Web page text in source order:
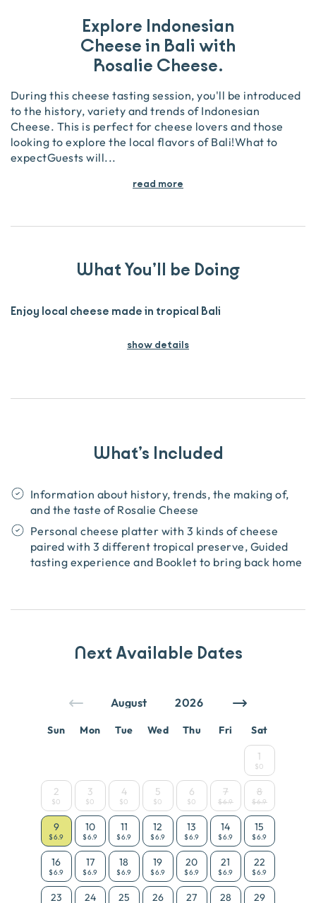
Explore Indonesian
Cheese in Bali with
Rosalie Cheese.
During this cheese tasting session, you'll be introduced
to the history, variety and trends of Indonesian
Cheese. This is perfect for cheese lovers and those
looking to explore the local flavors of Bali!What to
expectGuests will...
read more
What You’ll be Doing
Enjoy local cheese made in tropical Bali
show details
What’s Included
Information about history, trends, the making of,
and the taste of Rosalie Cheese
Personal cheese platter with 3 kinds of cheese
paired with 3 different tropical preserve, Guided
tasting experience and Booklet to bring back home
Next Available Dates
Sun Mon Tue Wed Thu Fri Sat
1
$0
2
$0
3
$0
4
$0
5
$0
6
$0
7
$6.9
8
$6.9
9
$6.9
10
$6.9
11
$6.9
12
$6.9
13
$6.9
14
$6.9
15
$6.9
16
$6.9
17
$6.9
18
$6.9
19
$6.9
20
$6.9
21
$6.9
22
$6.9
23 24 25 26 27 28 29